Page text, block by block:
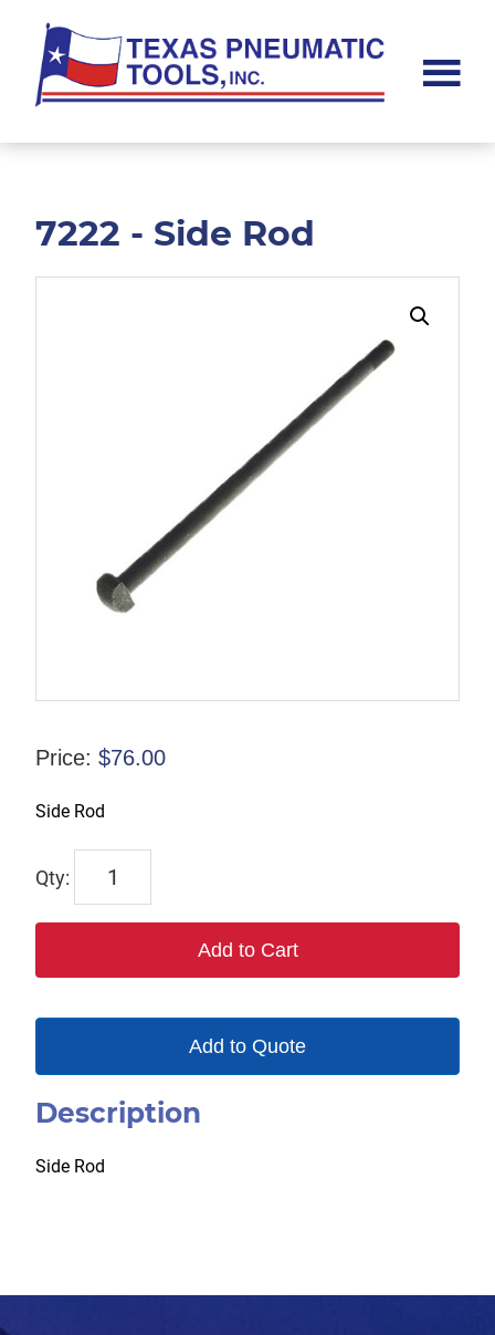
main
content
footer
Pneumatic
7222 - Side Rod
Price: $76.00
Side Rod
7222
Add to Cart
Add to Quote
Description
Side Rod